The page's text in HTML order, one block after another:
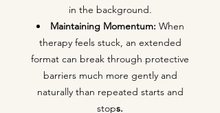
in the background.
MaintainingMomentum: When
therapy feels stuck, an extended
format can break through protective
barriers much more gently and
naturally than repeated starts and
stops.